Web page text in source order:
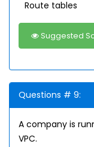
Route tables
Suggested
Questions # 9:
A company is
VPC.